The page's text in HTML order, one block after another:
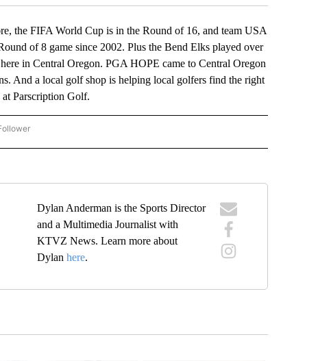
the FIFA World Cup is in the Round of 16, and team USA
of 8 game since 2002. Plus the Bend Elks played over
in Central Oregon. PGA HOPE came to Central Oregon
And a local golf shop is helping local golfers find the right
Parscription Golf.
THE SCORE" TO RECEIVE NOTIFICATIONS ABOUT NEW PAGES ON "BEYOND THE
Dylan Anderman is the Sports Director
and a Multimedia Journalist with
KTVZ News. Learn more about
Dylan here.